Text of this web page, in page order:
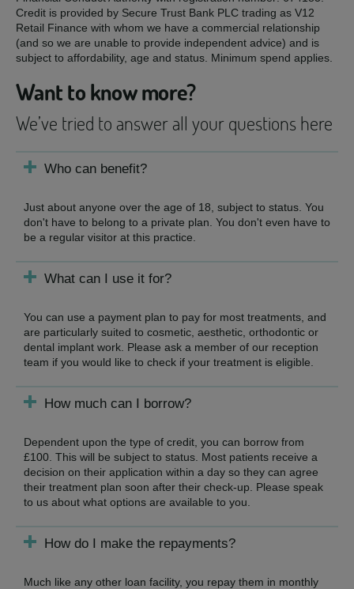
Credit is provided by Secure Trust Bank PLC trading as V12
Retail Finance with whom we have a commercial relationship
(and so we are unable to provide independent advice) and is
subject to affordability, age and status. Minimum spend applies.
Want to know more?
We’ve tried to answer all your questions here
Who can benefit?
Just about anyone over the age of 18, subject to status. You
don't have to belong to a private plan. You don't even have to
be a regular visitor at this practice.
What can I use it for?
You can use a payment plan to pay for most treatments, and
are particularly suited to cosmetic, aesthetic, orthodontic or
dental implant work. Please ask a member of our reception
team if you would like to check if your treatment is eligible.
How much can I borrow?
Dependent upon the type of credit, you can borrow from
£100. This will be subject to status. Most patients receive a
decision on their application within a day so they can agree
their treatment plan soon after their check-up. Please speak
to us about what options are available to you.
How do I make the repayments?
Much like any other loan facility, you repay them in monthly